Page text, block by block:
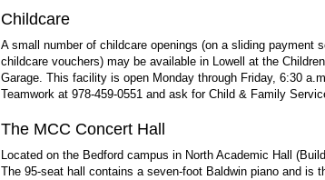
Childcare
A small number of childcare openings (on a sliding payment
childcare vouchers) may be available in Lowell at the
Garage. This facility is open Monday through Friday, 6:30
Teamwork at 978-459-0551 and ask for Child & Family
The MCC Concert Hall
Located on the Bedford campus in North Academic Hall
The 95-seat hall contains a seven-foot Baldwin piano and is